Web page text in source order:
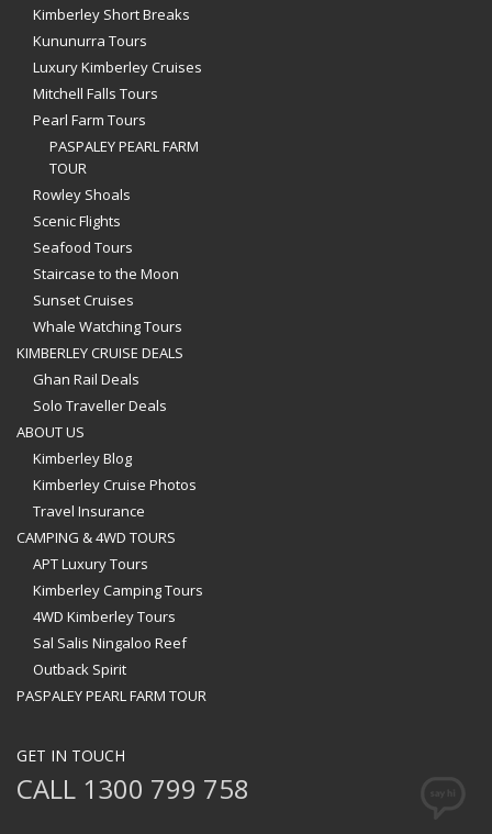
Kimberley Short Breaks
Kununurra Tours
Luxury Kimberley Cruises
Mitchell Falls Tours
Pearl Farm Tours
PASPALEY PEARL FARM
TOUR
Rowley Shoals
Scenic Flights
Seafood Tours
Staircase to the Moon
Sunset Cruises
Whale Watching Tours
KIMBERLEY CRUISE DEALS
Ghan Rail Deals
Solo Traveller Deals
ABOUT US
Kimberley Blog
Kimberley Cruise Photos
Travel Insurance
CAMPING & 4WD TOURS
APT Luxury Tours
Kimberley Camping Tours
4WD Kimberley Tours
Sal Salis Ningaloo Reef
Outback Spirit
PASPALEY PEARL FARM TOUR
GET IN TOUCH
CALL 1300 799 758